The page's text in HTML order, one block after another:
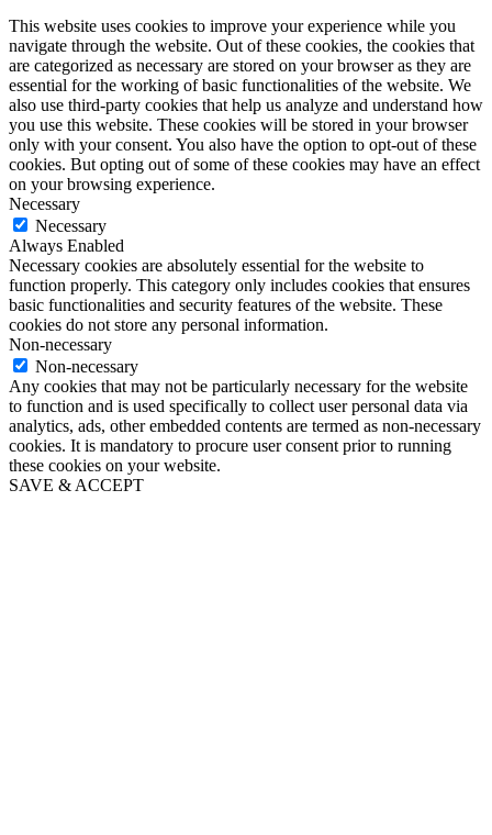
This website uses cookies to improve your experience while you
navigate through the website. Out of these cookies, the cookies that
are categorized as necessary are stored on your browser as they are
essential for the working of basic functionalities of the website. We
also use third-party cookies that help us analyze and understand how
you use this website. These cookies will be stored in your browser
only with your consent. You also have the option to opt-out of these
cookies. But opting out of some of these cookies may have an effect
on your browsing experience.
Necessary
Necessary
Always Enabled
Necessary cookies are absolutely essential for the website to
function properly. This category only includes cookies that ensures
basic functionalities and security features of the website. These
cookies do not store any personal information.
Non-necessary
Non-necessary
Any cookies that may not be particularly necessary for the website
to function and is used specifically to collect user personal data via
analytics, ads, other embedded contents are termed as non-necessary
cookies. It is mandatory to procure user consent prior to running
these cookies on your website.
SAVE & ACCEPT